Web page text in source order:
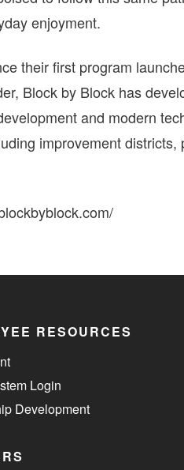
enjoyment.
their first program
Block by Block has
and modern
improvement districts,
RESOURCES
Login
Development